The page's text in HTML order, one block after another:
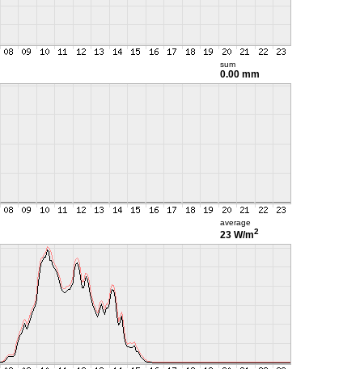
sum
0.00 mm
average
23 W/m2